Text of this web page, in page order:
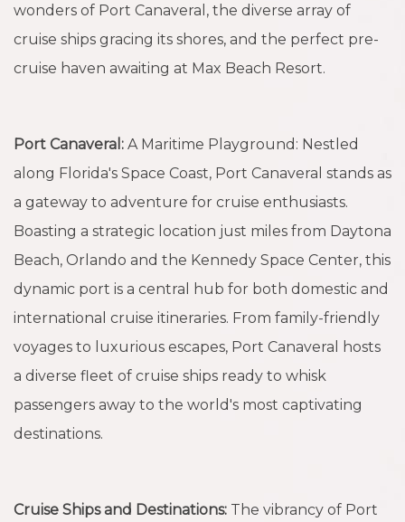
wonders of Port Canaveral, the diverse array of
cruise ships gracing its shores, and the perfect pre-
cruise haven awaiting at Max Beach Resort.
Port Canaveral: A Maritime Playground: Nestled
along Florida's Space Coast, Port Canaveral stands as
a gateway to adventure for cruise enthusiasts.
Boasting a strategic location just miles from Daytona
Beach, Orlando and the Kennedy Space Center, this
dynamic port is a central hub for both domestic and
international cruise itineraries. From family-friendly
voyages to luxurious escapes, Port Canaveral hosts
a diverse fleet of cruise ships ready to whisk
passengers away to the world's most captivating
destinations.
Cruise Ships and Destinations: The vibrancy of Port